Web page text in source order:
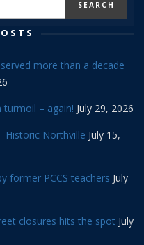
more than a decade
turmoil – again! July 29, 2026
Historic Northville July 15,
former PCCS teachers July
closures hits the spot July